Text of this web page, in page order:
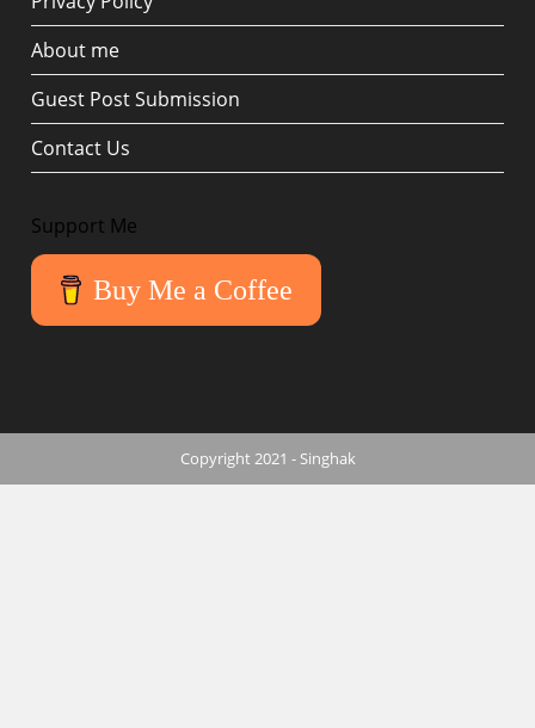
About me
Guest Post Submission
Contact Us
Support Me
Buy Me a Coffee
Copyright 2021 - Singhak